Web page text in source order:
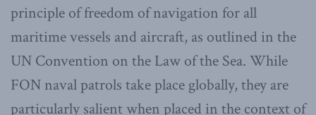
principle of freedom of navigation for all
maritime vessels and aircraft, as outlined in the
UN Convention on the Law of the Sea. While
FON naval patrols take place globally, they are
particularly salient when placed in the context of